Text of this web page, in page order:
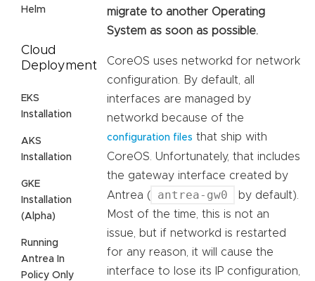
Helm
Cloud
Deployment
EKS
Installation
AKS
Installation
GKE
Installation
(Alpha)
Running
Antrea In
Policy Only
migrate to another Operating
System as soon as possible.
CoreOS uses networkd for network
configuration. By default, all
interfaces are managed by
networkd because of the
configuration files that ship with
CoreOS. Unfortunately, that includes
the gateway interface created by
Antrea (
antrea-gw0
by default).
Most of the time, this is not an
issue, but if networkd is restarted
for any reason, it will cause the
interface to lose its IP configuration,